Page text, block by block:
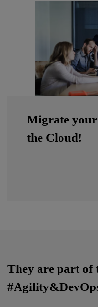
Migrate your
the Cloud!
They are part of